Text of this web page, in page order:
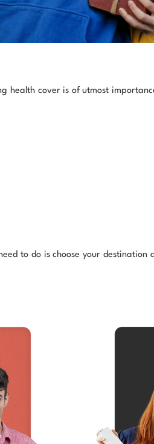
health cover is of utmost
to do is choose your destination